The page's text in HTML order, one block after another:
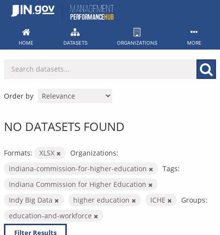
Skip
HOME DATASETS ORGANIZATIONS MORE
Order by
NO DATASETS FOUND
Formats: XLSX
Organizations:
indiana-commission-for-higher-education
Tags:
Indiana Commission for Higher Education
Indy Big Data
higher education ICHE
Groups:
education-and-workforce
Filter Results